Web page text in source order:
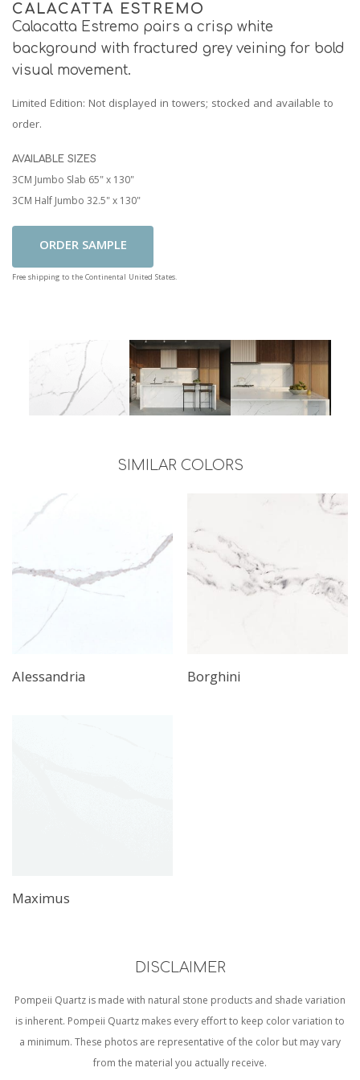
CALACATTA ESTREMO
Calacatta Estremo pairs a crisp white
background with fractured grey veining for bold
visual movement.
Limited Edition: Not displayed in towers; stocked and available to
order.
AVAILABLE SIZES
3CM Jumbo Slab 65" x 130"
3CM Half Jumbo 32.5" x 130"
Add To Cart
Free shipping to the Continental United States.
SIMILAR COLORS
Alessandria Borghini
Maximus
DISCLAIMER
Pompeii Quartz is made with natural stone products and shade variation
is inherent. Pompeii Quartz makes every effort to keep color variation to
a minimum. These photos are representative of the color but may vary
from the material you actually receive.